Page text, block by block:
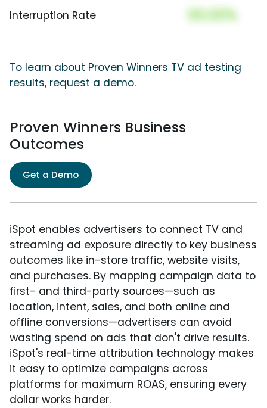
Interruption Rate 00.00%
To learn about Proven Winners TV ad testing
results, request a demo.
Proven Winners Business
Outcomes
Get a Demo
iSpot enables advertisers to connect TV and
streaming ad exposure directly to key business
outcomes like in-store traffic, website visits,
and purchases. By mapping campaign data to
first- and third-party sources—such as
location, intent, sales, and both online and
offline conversions—advertisers can avoid
wasting spend on ads that don't drive results.
iSpot's real-time attribution technology makes
it easy to optimize campaigns across
platforms for maximum ROAS, ensuring every
dollar works harder.